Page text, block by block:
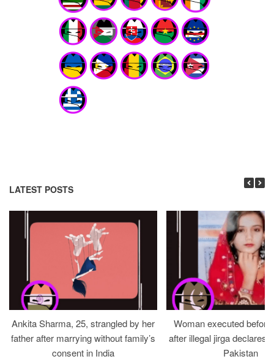
LATEST POSTS
Ankita Sharma, 25, strangled by her
father after marrying without family’s
consent in India
Woman executed
after illegal jirga declares
Pakistan